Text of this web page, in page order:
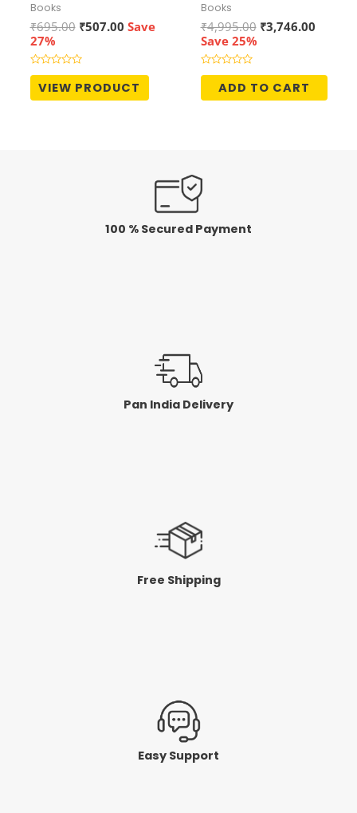
Books
₹695.00 Original
was:
₹695.00.
₹507.00Current
Save
27%
Rated
out
of
VIEW PRODUCT
– Law and Practice
Books
₹4,995.00 Original
₹3,746.00
Save 25%
Rated
of
ADD TO CART
100 % Secured Payment
Pan India Delivery
Free Shipping
Easy Support